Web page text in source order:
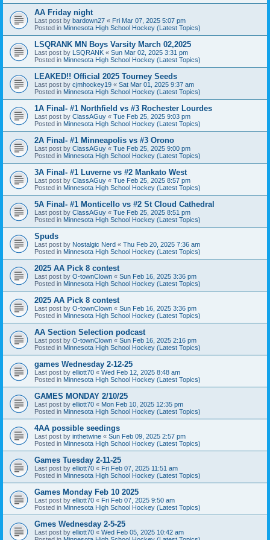
AA Friday night
Last post by bardown27 « Fri Mar 07, 2025 5:07 pm
Posted in Minnesota High School Hockey (Latest Topics)
LSQRANK MN Boys Varsity March 02,2025
Last post by LSQRANK « Sun Mar 02, 2025 3:31 pm
Posted in Minnesota High School Hockey (Latest Topics)
LEAKED!! Official 2025 Tourney Seeds
Last post by cjmhockey19 « Sat Mar 01, 2025 9:37 am
Posted in Minnesota High School Hockey (Latest Topics)
1A Final- #1 Northfield vs #3 Rochester Lourdes
Last post by ClassAGuy « Tue Feb 25, 2025 9:03 pm
Posted in Minnesota High School Hockey (Latest Topics)
2A Final- #1 Minneapolis vs #3 Orono
Last post by ClassAGuy « Tue Feb 25, 2025 9:00 pm
Posted in Minnesota High School Hockey (Latest Topics)
3A Final- #1 Luverne vs #2 Mankato West
Last post by ClassAGuy « Tue Feb 25, 2025 8:57 pm
Posted in Minnesota High School Hockey (Latest Topics)
5A Final- #1 Monticello vs #2 St Cloud Cathedral
Last post by ClassAGuy « Tue Feb 25, 2025 8:51 pm
Posted in Minnesota High School Hockey (Latest Topics)
Spuds
Last post by Nostalgic Nerd « Thu Feb 20, 2025 7:36 am
Posted in Minnesota High School Hockey (Latest Topics)
2025 AA Pick 8 contest
Last post by O-townClown « Sun Feb 16, 2025 3:36 pm
Posted in Minnesota High School Hockey (Latest Topics)
2025 AA Pick 8 contest
Last post by O-townClown « Sun Feb 16, 2025 3:36 pm
Posted in Minnesota High School Hockey (Latest Topics)
AA Section Selection podcast
Last post by O-townClown « Sun Feb 16, 2025 2:16 pm
Posted in Minnesota High School Hockey (Latest Topics)
games Wednesday 2-12-25
Last post by elliott70 « Wed Feb 12, 2025 8:48 am
Posted in Minnesota High School Hockey (Latest Topics)
GAMES MONDAY 2/10/25
Last post by elliott70 « Mon Feb 10, 2025 12:35 pm
Posted in Minnesota High School Hockey (Latest Topics)
4AA possible seedings
Last post by inthetwine « Sun Feb 09, 2025 2:57 pm
Posted in Minnesota High School Hockey (Latest Topics)
Games Tuesday 2-11-25
Last post by elliott70 « Fri Feb 07, 2025 11:51 am
Posted in Minnesota High School Hockey (Latest Topics)
Games Monday Feb 10 2025
Last post by elliott70 « Fri Feb 07, 2025 9:50 am
Posted in Minnesota High School Hockey (Latest Topics)
Gmes Wednesday 2-5-25
Last post by elliott70 « Wed Feb 05, 2025 10:42 am